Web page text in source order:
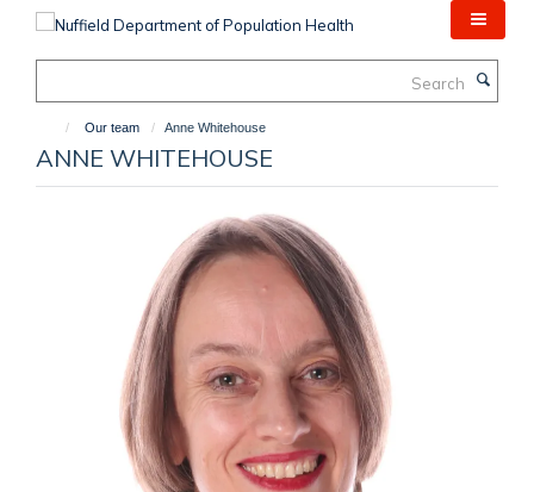
Our team Anne Whitehouse
ANNE WHITEHOUSE